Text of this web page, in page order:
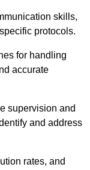
skills,
protocols.
for handling
accurate
supervision and
and address
rates, and